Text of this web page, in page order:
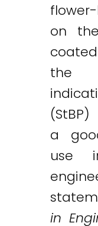
on
the
a
use
in